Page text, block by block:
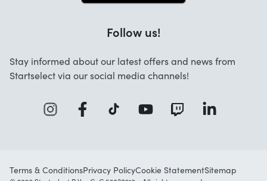
Follow us!
Stay informed about our latest offers and news from
Startselect via our social media channels!
Terms & ConditionsPrivacy PolicyCookie StatementSitemap